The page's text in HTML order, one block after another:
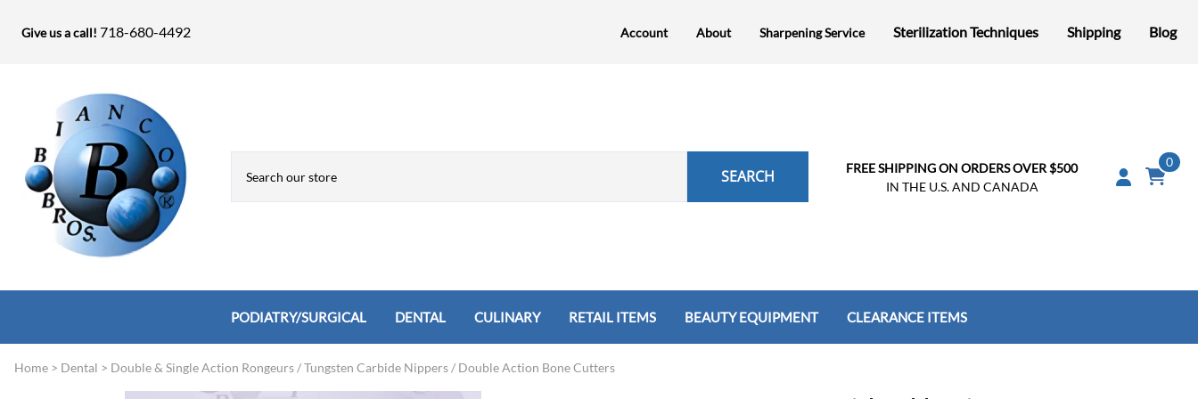
Give us a call! 718-680-4492 Account About Sharpening Service Sterilization Techniques Shipping Blog
SEARCH
FREE SHIPPING ON ORDERS OVER $500
IN THE U.S. AND CANADA
0
PODIATRY/SURGICAL
Biopsy Punches, Elevators, Lamina Spreader
Nicatomes, Needle Holders
DENTAL
Bandage Shears / Small Shears / Tungsten Carbide Nippers
Forceps
CULINARY
Knives
RETAIL ITEMS BEAUTY EQUIPMENT
Cuticle Nippers
CLEARANCE ITEMS
Home > Dental > Double & Single Action Rongeurs / Tungsten Carbide Nippers / Double Action Bone Cutters